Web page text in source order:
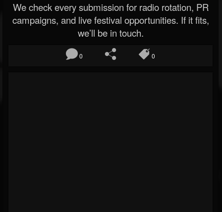
We check every submission for radio rotation, PR
campaigns, and live festival opportunities. If it fits,
we’ll be in touch.
0 0